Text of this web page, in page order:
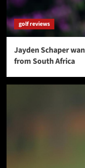
golf reviews
Jayden Schaper
from South Africa